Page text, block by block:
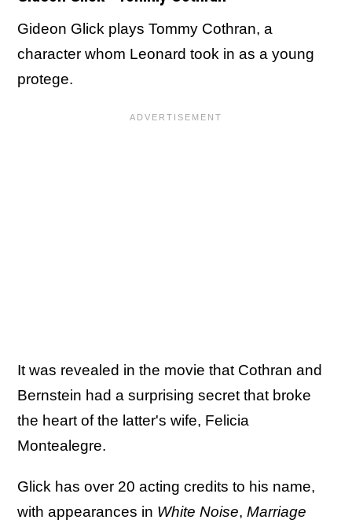
Gideon Glick plays Tommy Cothran, a
character whom Leonard took in as a young
protege.
It was revealed in the movie that Cothran and
Bernstein had a surprising secret that broke
the heart of the latter's wife, Felicia
Montealegre.
Glick has over 20 acting credits to his name,
with appearances in White Noise, Marriage